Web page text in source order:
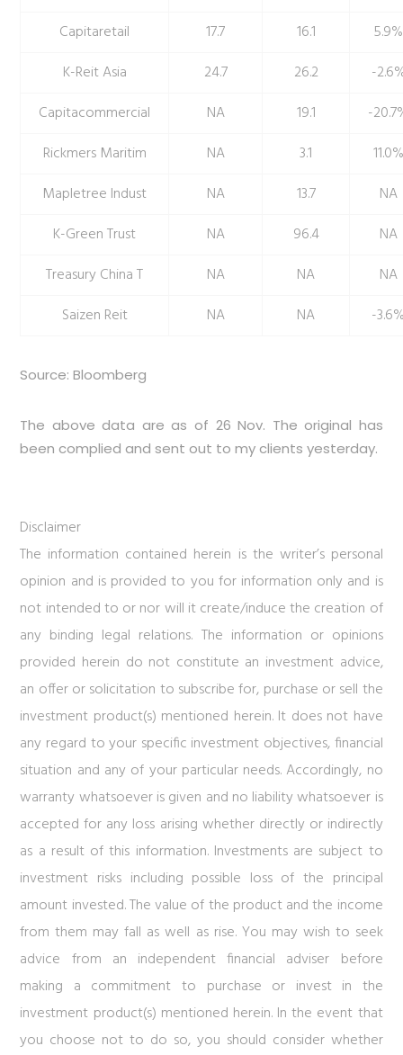
Capitaretail
17.7 16.1
5.9%
K-Reit Asia
24.7 26.2
-
Capitacommercial
NA 19.1
-
Rickmers Maritim
NA 3.1
11.0%
Mapletree Indust
NA 13.7
NA
K-Green Trust
NA 96.4
NA
Treasury China T
NA NA
NA
Saizen Reit
NA NA -
Source: Bloomberg
The above data are as of 26 Nov. The original has
been complied and sent out to my clients yesterday.
Disclaimer
The information contained herein is the writer’s personal
opinion and is provided to you for information only and is
not intended to or nor will it create/induce the creation of
any binding legal relations. The information or opinions
provided herein do not constitute an investment advice,
an offer or solicitation to subscribe for, purchase or sell the
investment product(s) mentioned herein. It does not have
any regard to your specific investment objectives, financial
situation and any of your particular needs. Accordingly, no
warranty whatsoever is given and no liability whatsoever is
accepted for any loss arising whether directly or indirectly
as a result of this information. Investments are subject to
investment risks including possible loss of the principal
amount invested. The value of the product and the income
from them may fall as well as rise. You may wish to seek
advice from an independent financial adviser before
making a commitment to purchase or invest in the
investment product(s) mentioned herein. In the event that
you choose not to do so, you should consider whether